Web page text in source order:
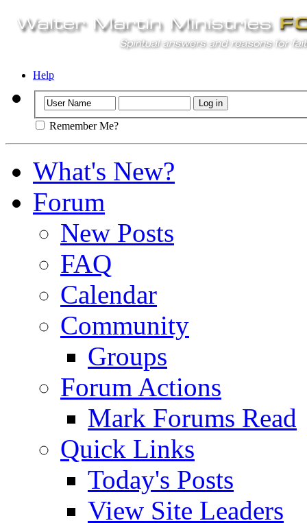
Help
Remember Me?
What's New?
Forum
New Posts
FAQ
Calendar
Community
Groups
Forum Actions
Mark Forums Read
Quick Links
Today's Posts
View Site Leaders